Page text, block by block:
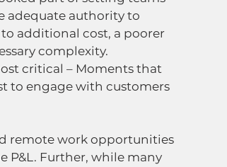
adequate authority to
additional cost, a poorer
complexity.
critical – Moments that
to engage with customers
remote work opportunities
P&L. Further, while many